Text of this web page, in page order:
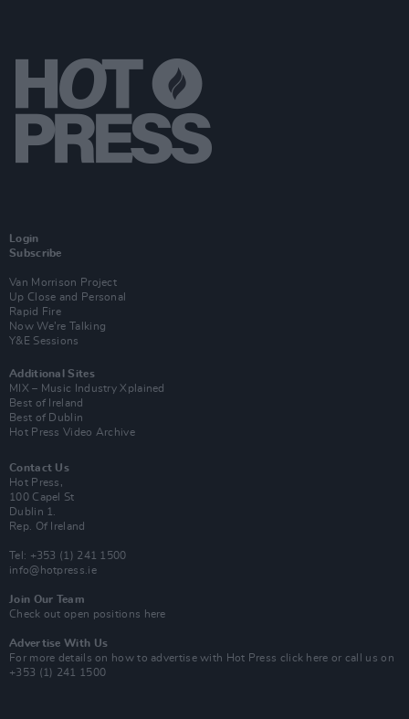
Login
Subscribe
Van Morrison Project
Up Close and Personal
Rapid Fire
Now We’re Talking
Y&E Sessions
Additional Sites
MIX – Music Industry Xplained
Best of Ireland
Best of Dublin
Hot Press Video Archive
Contact Us
Hot Press,
100 Capel St
Dublin 1.
Rep. Of Ireland
Tel: +353 (1) 241 1500
info@hotpress.ie
Join Our Team
Check out open positions here
Advertise With Us
For more details on how to advertise with Hot Press click here or call us on
+353 (1) 241 1500